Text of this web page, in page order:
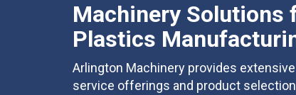
Machinery Solutions
Plastics
Arlington Machinery provides extensive
service offerings and product